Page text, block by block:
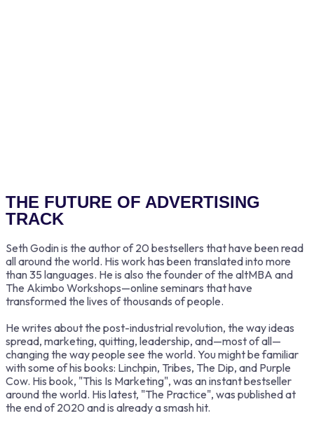
THE FUTURE OF ADVERTISING
TRACK
Seth Godin is the author of 20 bestsellers that have been read
all around the world. His work has been translated into more
than 35 languages. He is also the founder of the altMBA and
The Akimbo Workshops—online seminars that have
transformed the lives of thousands of people.
He writes about the post-industrial revolution, the way ideas
spread, marketing, quitting, leadership, and—most of all—
changing the way people see the world. You might be familiar
with some of his books: Linchpin, Tribes, The Dip, and Purple
Cow. His book, "This Is Marketing", was an instant bestseller
around the world. His latest, "The Practice", was published at
the end of 2020 and is already a smash hit.